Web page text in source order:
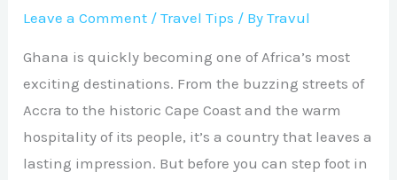
Leave a Comment /Travel Tips / ByTravul
Ghana is quickly becoming one of Africa’s most
exciting destinations. From the buzzing streets of
Accra to the historic Cape Coast and the warm
hospitality of its people, it’s a country that leaves a
lasting impression. But before you can step foot in